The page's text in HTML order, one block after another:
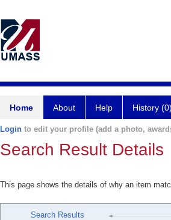
Home About Help History (0)
Login to edit your profile (add a photo,
Search Result Details
This page shows the details of why an item
Search Results